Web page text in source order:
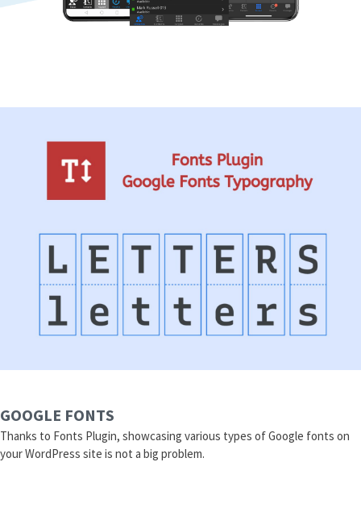
GOOGLE FONTS
Thanks to Fonts Plugin, showcasing various types of Google fonts on
your WordPress site is not a big problem.